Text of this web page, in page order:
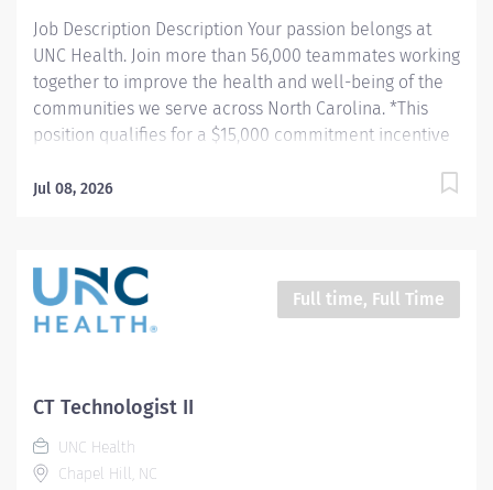
Job Description Description Your passion belongs at
UNC Health. Join more than 56,000 teammates working
together to improve the health and well-being of the
communities we serve across North Carolina. *This
position qualifies for a $15,000 commitment incentive
commitment. Summary: Demonstrates expert
advanced 2D and 3D digital imaging operations,
excellent patient care, strict adherence to sterile
technique, and patient monitoring. Provides diagnostic
musculoskeletal procedural imaging, as well as
endovascular cardiothoracic aortic repair with the
utilization of moderate sedation or general anesthesia.
Vascular Interventional staff are vital team members
Jul 08, 2026
Full time, Full Time
CT Technologist II
UNC Health
Chapel Hill, NC